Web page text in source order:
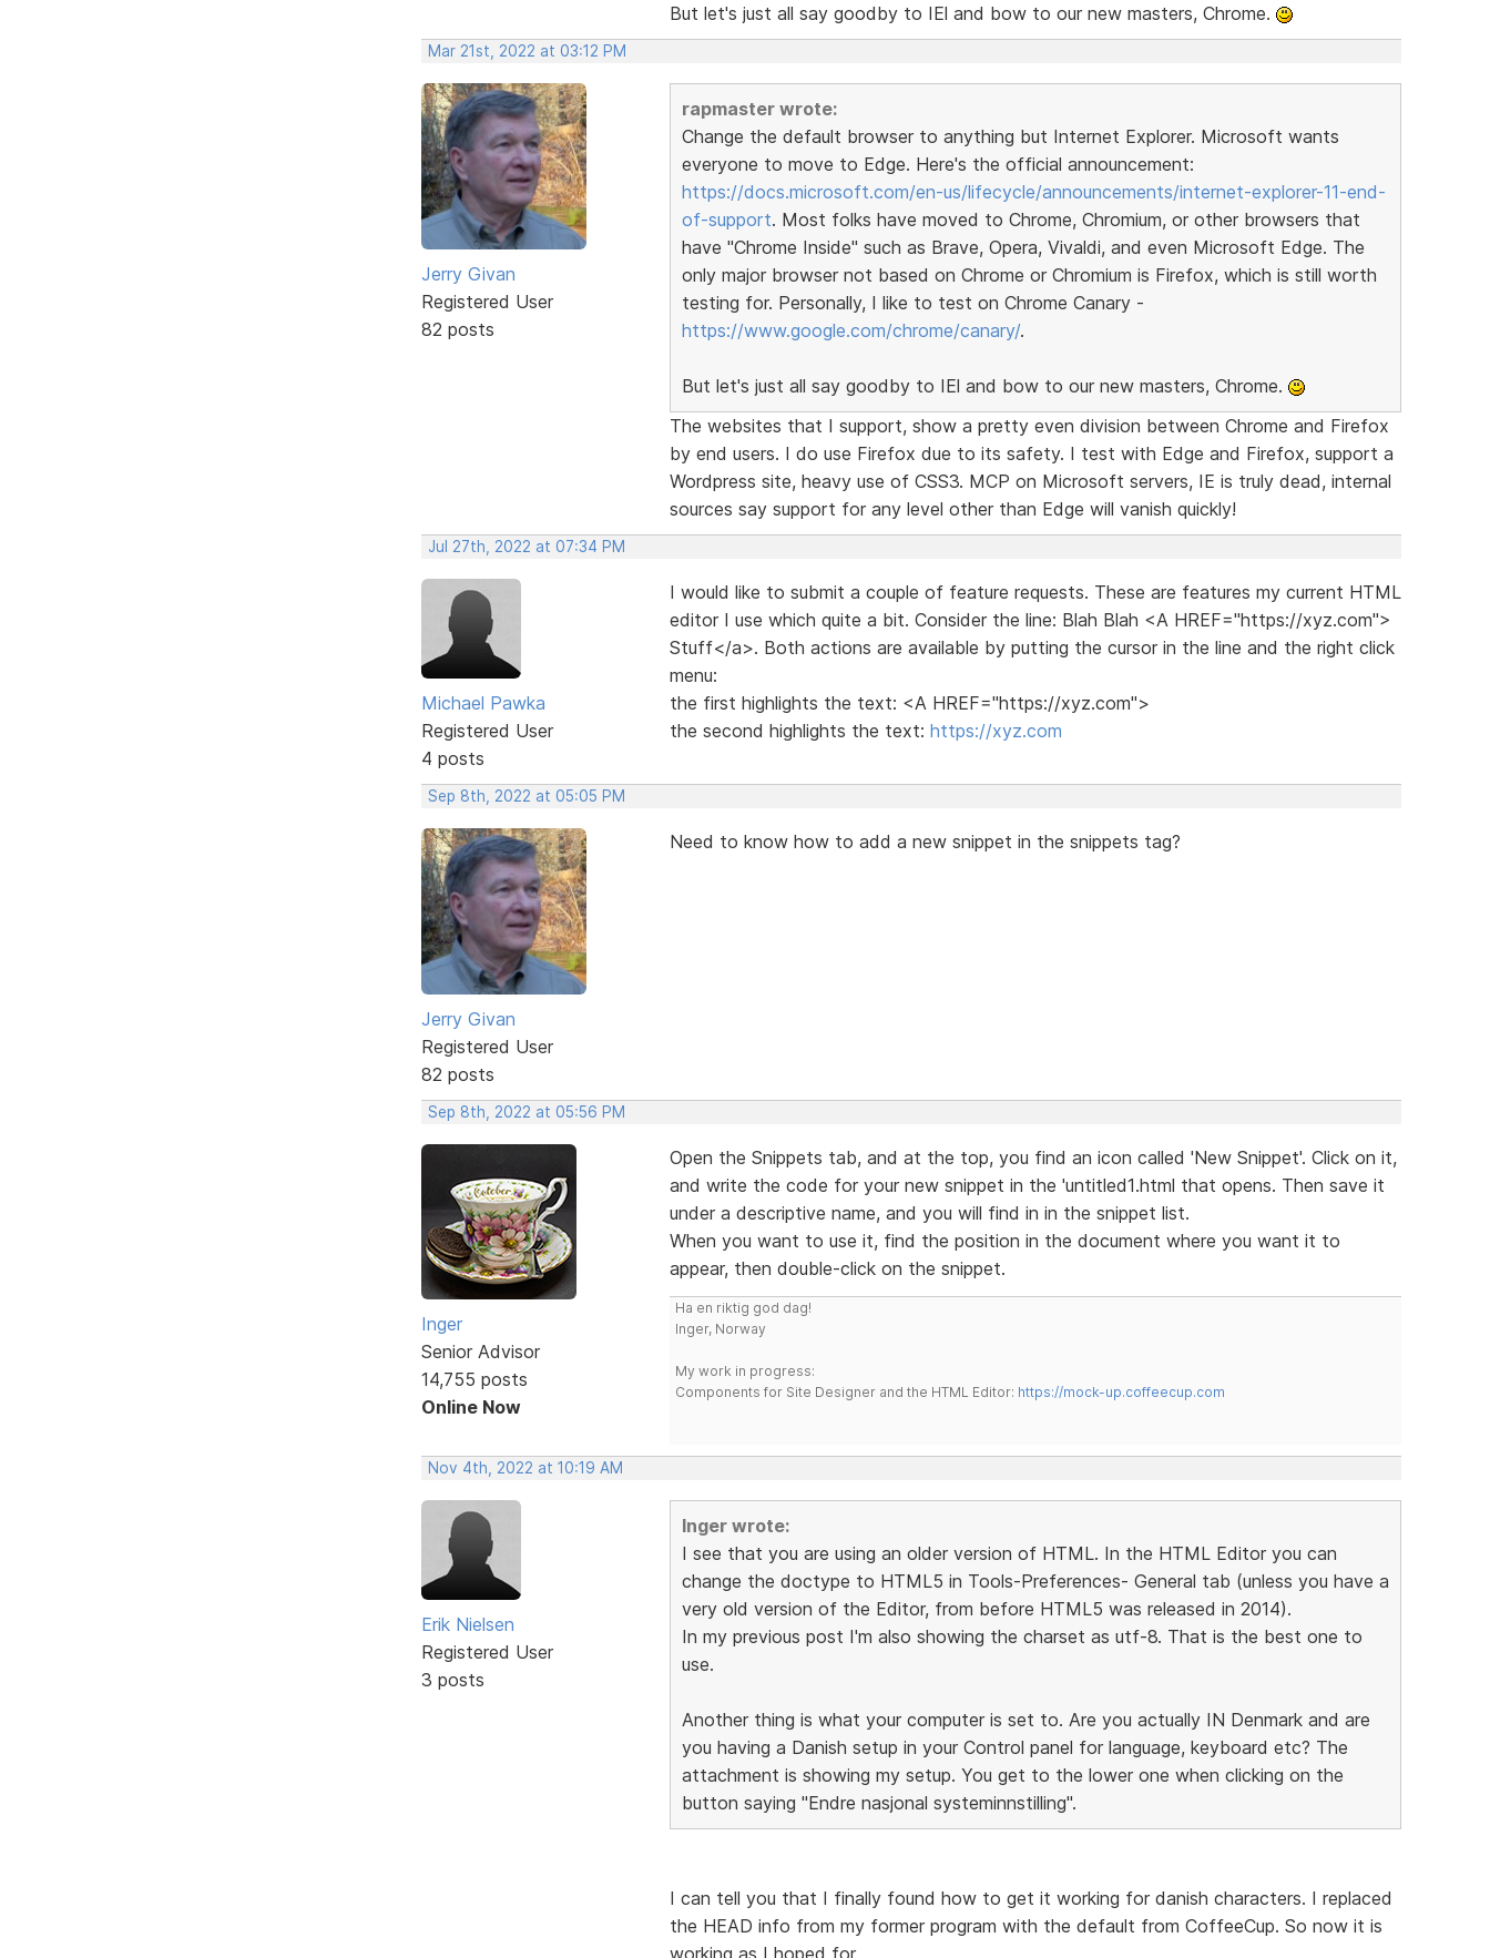
But let's just all say goodby to IEl and bow to our new masters, Chrome.
Mar 21st, 2022 at 03:12 PM
Jerry Givan
Registered User
82 posts
rapmaster wrote:
Change the default browser to anything but Internet Explorer. Microsoft wants
everyone to move to Edge. Here's the official announcement:
https://docs.microsoft.com/en-us/lifecycle/announcements/internet-explorer-11-end-
of-support. Most folks have moved to Chrome, Chromium, or other browsers that
have "Chrome Inside" such as Brave, Opera, Vivaldi, and even Microsoft Edge. The
only major browser not based on Chrome or Chromium is Firefox, which is still worth
testing for. Personally, I like to test on Chrome Canary -
https://www.google.com/chrome/canary/.
But let's just all say goodby to IEl and bow to our new masters, Chrome.
The websites that I support, show a pretty even division between Chrome and Firefox
by end users. I do use Firefox due to its safety. I test with Edge and Firefox, support a
Wordpress site, heavy use of CSS3. MCP on Microsoft servers, IE is truly dead, internal
sources say support for any level other than Edge will vanish quickly!
Jul 27th, 2022 at 07:34 PM
Michael Pawka
Registered User
4 posts
I would like to submit a couple of feature requests. These are features my current HTML
editor I use which quite a bit. Consider the line: Blah Blah <A HREF="https://xyz.com">
Stuff</a>. Both actions are available by putting the cursor in the line and the right click
menu:
the first highlights the text: <A HREF="https://xyz.com">
the second highlights the text: https://xyz.com
Sep 8th, 2022 at 05:05 PM
Jerry Givan
Registered User
82 posts
Need to know how to add a new snippet in the snippets tag?
Sep 8th, 2022 at 05:56 PM
Inger
Senior Advisor
14,755 posts
Online Now
Open the Snippets tab, and at the top, you find an icon called 'New Snippet'. Click on it,
and write the code for your new snippet in the 'untitled1.html that opens. Then save it
under a descriptive name, and you will find in in the snippet list.
When you want to use it, find the position in the document where you want it to
appear, then double-click on the snippet.
Ha en riktig god dag!
Inger, Norway
My work in progress:
Components for Site Designer and the HTML Editor: https://mock-up.coffeecup.com
Nov 4th, 2022 at 10:19 AM
Erik Nielsen
Registered User
3 posts
Inger wrote:
I see that you are using an older version of HTML. In the HTML Editor you can
change the doctype to HTML5 in Tools-Preferences- General tab (unless you have a
very old version of the Editor, from before HTML5 was released in 2014).
In my previous post I'm also showing the charset as utf-8. That is the best one to
use.
Another thing is what your computer is set to. Are you actually IN Denmark and are
you having a Danish setup in your Control panel for language, keyboard etc? The
attachment is showing my setup. You get to the lower one when clicking on the
button saying "Endre nasjonal systeminnstilling".
I can tell you that I finally found how to get it working for danish characters. I replaced
the HEAD info from my former program with the default from CoffeeCup. So now it is
working as I hoped for.